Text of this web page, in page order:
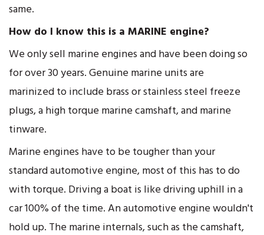
same.
How do I know this is a MARINE engine?
We only sell marine engines and have been doing so
for over 30 years. Genuine marine units are
marinized to include brass or stainless steel freeze
plugs, a high torque marine camshaft, and marine
tinware.
Marine engines have to be tougher than your
standard automotive engine, most of this has to do
with torque. Driving a boat is like driving uphill in a
car 100% of the time. An automotive engine wouldn't
hold up. The marine internals, such as the camshaft,